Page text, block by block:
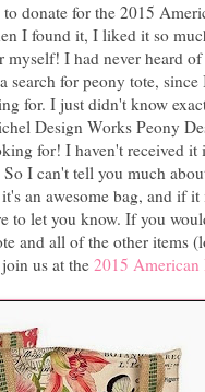
donate for the 2015
I found it, I liked it so
myself! I had never heard
search for peony tote, since
for. I just didn't know
Design Works Peony
for! I haven't received it
I can't tell you much
an awesome bag, and if it
to let you know. If you
and all of the other items
us at the 2015 American